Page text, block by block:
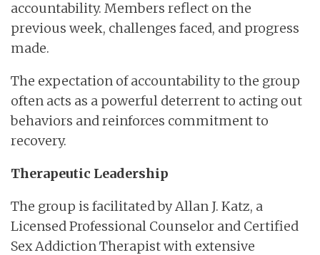
accountability. Members reflect on the
previous week, challenges faced, and progress
made.
The expectation of accountability to the group
often acts as a powerful deterrent to acting out
behaviors and reinforces commitment to
recovery.
Therapeutic Leadership
The group is facilitated by Allan J. Katz, a
Licensed Professional Counselor and Certified
Sex Addiction Therapist with extensive